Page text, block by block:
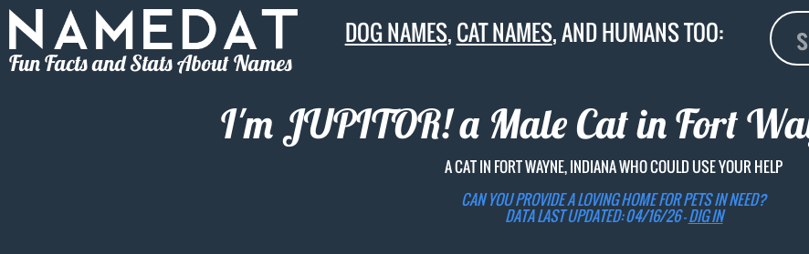
Fun Facts and Stats About Names
DOG NAMES,CAT NAMES, AND HUMANS TOO:
I'm JUPITOR! a Male Cat in Fort
A CAT IN FORT WAYNE, INDIANA WHO COULD USE YOUR HELP
CAN YOU PROVIDE A LOVING HOME FOR PETS IN NEED?
DATA LAST UPDATED: 04/16/26 -DIG IN